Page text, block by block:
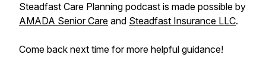
Steadfast Care Planning podcast is made possible by
AMADA Senior Care and Steadfast Insurance LLC.
Come back next time for more helpful guidance!